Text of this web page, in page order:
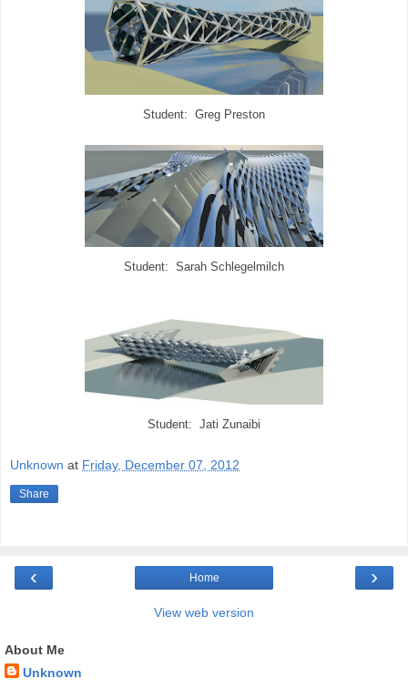
Student: Greg Preston
Student: Sarah Schlegelmilch
Student: Jati Zunaibi
Unknown at Friday, December 07, 2012
Share
‹ ›
Home
View web version
About Me
Unknown